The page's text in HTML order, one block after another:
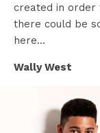
created in order
there could be
here…
Wally West